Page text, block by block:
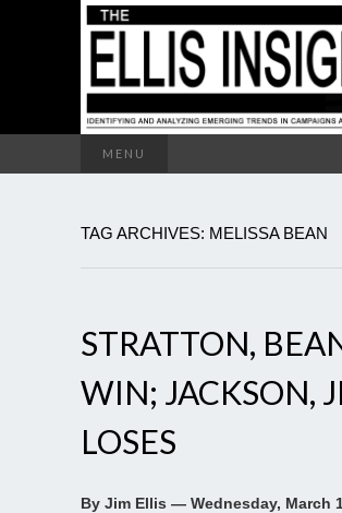
MENU
TAG ARCHIVES: MELISSA BEAN
STRATTON,
WIN; JACKSON,
LOSES
By Jim Ellis — Wednesday, March